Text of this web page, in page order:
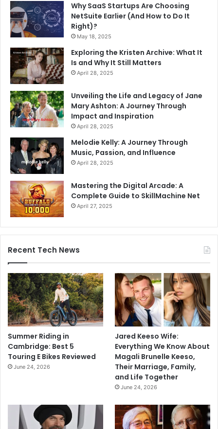
Why SaaS Startups Are Choosing
NetSuite Earlier (And How to Do It
Right)?
May 18, 2025
Exploring the Kristen Archive: What It
Is and Why It Still Matters
April 28, 2025
Unveiling the Life and Legacy of Jane
Mary Ashton: A Journey Through
Impact and Inspiration
April 28, 2025
Melodie Kelly: A Journey Through
Music, Passion, and Influence
April 28, 2025
Mastering the Digital Arcade: A
Complete Guide to SkillMachine Net
April 27, 2025
Recent Tech News
Summer Riding in
Cambridge: Best 5
Touring E Bikes Reviewed
June 24, 2026
Jared Keeso Wife:
Everything We Know About
Magali Brunelle Keeso,
Their Marriage, Family,
and Life Together
June 24, 2026